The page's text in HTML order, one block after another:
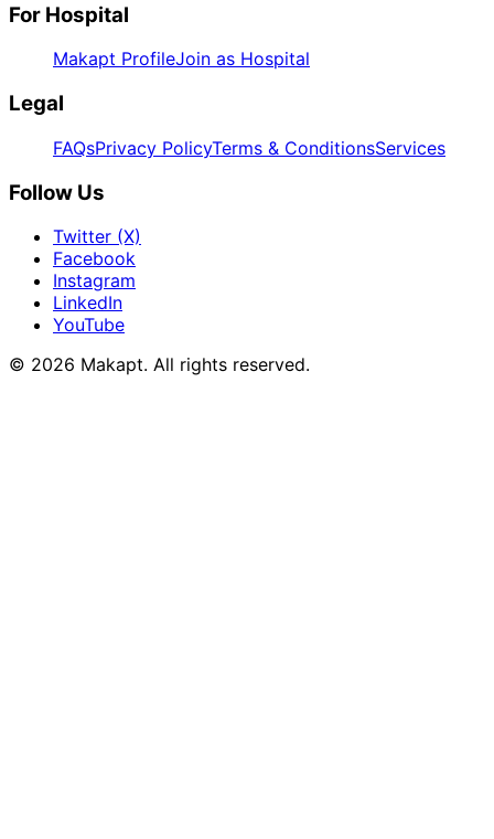
For Hospital
Makapt ProfileJoin as Hospital
Legal
FAQsPrivacy PolicyTerms & ConditionsServices
Follow Us
Twitter (X)
Facebook
Instagram
LinkedIn
YouTube
© 2026 Makapt. All rights reserved.